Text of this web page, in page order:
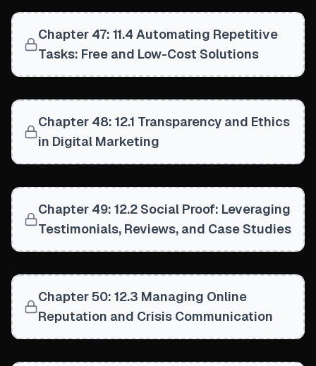
Chapter 47: 11.4 Automating Repetitive
Tasks: Free and Low-Cost Solutions
Chapter 48: 12.1 Transparency and Ethics
in Digital Marketing
Chapter 49: 12.2 Social Proof: Leveraging
Testimonials, Reviews, and Case Studies
Chapter 50: 12.3 Managing Online
Reputation and Crisis Communication